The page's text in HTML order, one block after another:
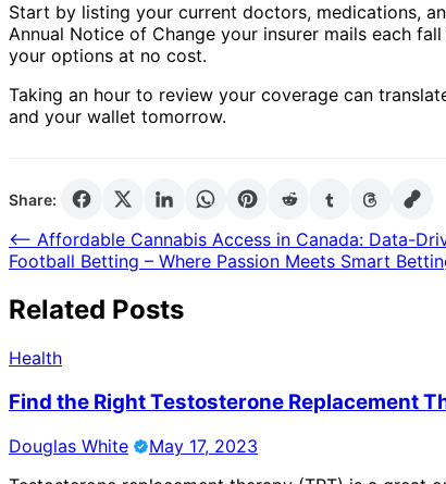
Start by listing your current doctors, medications,
Annual Notice of Change your insurer mails each
your options at no cost.
Taking an hour to review your coverage can
and your wallet tomorrow.
Share:
Post
navigation
⟵ Affordable Cannabis Access in Canada: Data-
Football Betting – Where Passion Meets Smart
Related Posts
Health
Find the Right Testosterone Replacement
Douglas White
May 17, 2023